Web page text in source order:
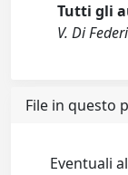
Tutti gli
V. Di
File in questo
Eventuali